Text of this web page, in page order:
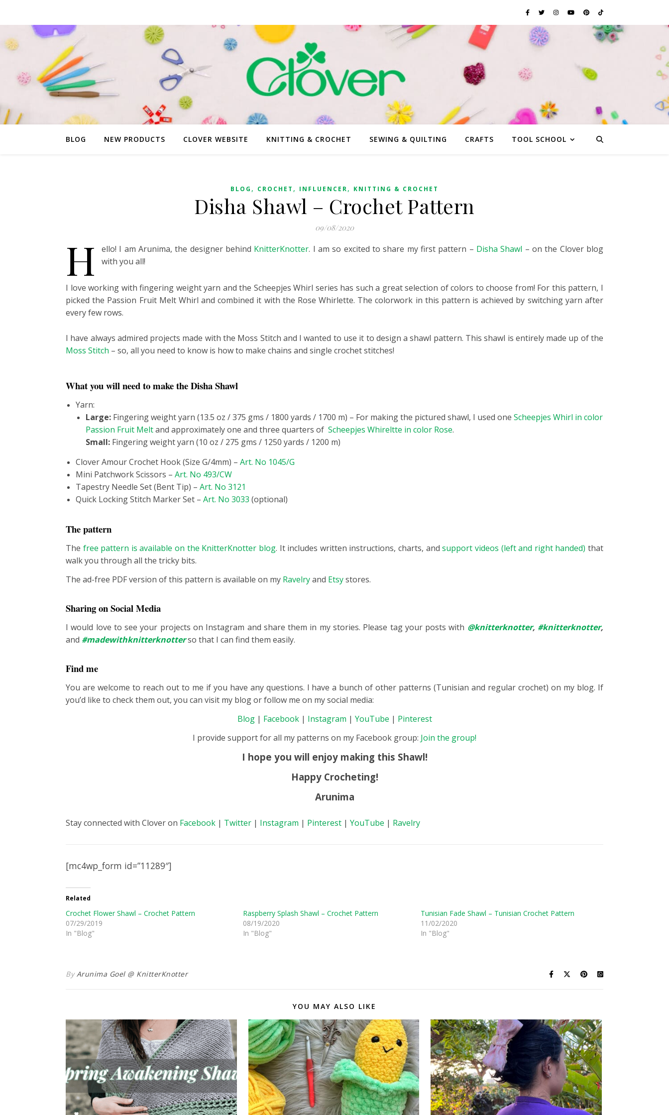
BLOG NEW PRODUCTS CLOVER WEBSITE KNITTING & CROCHET SEWING & QUILTING CRAFTS TOOL SCHOOL
BLOG , CROCHET , INFLUENCER, KNITTING & CROCHET
Disha Shawl – Crochet Pattern
09/08/2020
H ello! I am Arunima, the designer behind KnitterKnotter. I am so excited to share my first pattern – Disha Shawl – on the Clover blog
with you all!
I love working with fingering weight yarn and the Scheepjes Whirl series has such a great selection of colors to choose from! For this pattern, I
picked the Passion Fruit Melt Whirl and combined it with the Rose Whirlette. The colorwork in this pattern is achieved by switching yarn after
every few rows.
I have always admired projects made with the Moss Stitch and I wanted to use it to design a shawl pattern. This shawl is entirely made up of the
Moss Stitch – so, all you need to know is how to make chains and single crochet stitches!
What you will need to make the Disha Shawl
Yarn:
Large: Fingering weight yarn (13.5 oz / 375 gms / 1800 yards / 1700 m) – For making the pictured shawl, I used one Scheepjes Whirl in color
Passion Fruit Meltand approximately one and three quarters of Scheepjes Whireltte in color Rose.
Small: Fingering weight yarn (10 oz / 275 gms / 1250 yards / 1200 m)
Clover Amour Crochet Hook (Size G/4mm) – Art. No 1045/G
Mini Patchwork Scissors – Art. No 493/CW
Tapestry Needle Set (Bent Tip) – Art. No 3121
Quick Locking Stitch Marker Set – Art. No 3033 (optional)
The pattern
The free pattern is available on the KnitterKnotter blog. It includes written instructions, charts, andsupport videos (left and right handed) that
walk you through all the tricky bits.
The ad-free PDF version of this pattern is available on my Ravelryand Etsystores.
Sharing on Social Media
I would love to see your projects on Instagram and share them in my stories. Please tag your posts with @knitterknotter, #knitterknotter,
and #madewithknitterknotterso that I can find them easily.
Find me
You are welcome to reach out to me if you have any questions. I have a bunch of other patterns (Tunisian and regular crochet) on my blog. If
you’d like to check them out, you can visit my blog or follow me on my social media:
Blog| Facebook| Instagram | YouTube | Pinterest
I provide support for all my patterns on my Facebook group: Join the group!
I hope you will enjoy making this Shawl!
Happy Crocheting!
Arunima
Stay connected with Clover on Facebook | Twitter | Instagram | Pinterest | YouTube | Ravelry
[mc4wp_form id=”11289″]
Related
Crochet Flower Shawl – Crochet Pattern
07/29/2019
In "Blog"
Raspberry Splash Shawl – Crochet Pattern
08/19/2020
In "Blog"
Tunisian Fade Shawl – Tunisian Crochet Pattern
11/02/2020
In "Blog"
ByArunima Goel @ KnitterKnotter
YOU MAY ALSO LIKE